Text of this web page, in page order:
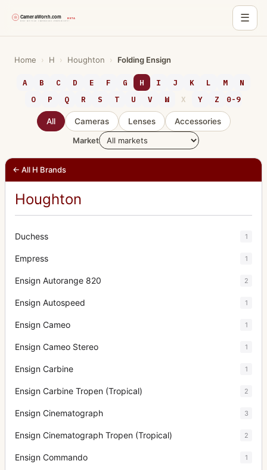
☰
Home › H › Houghton › Folding Ensign
A B C D E F G H I J K L M
N
O
P Q R S T U V W X Y Z 0-9
All Cameras Lenses
Accessories
Market
← All H Brands
Houghton
Duchess 1
Empress 1
Ensign Autorange 820 2
Ensign Autospeed 1
Ensign Cameo 1
Ensign Cameo Stereo 1
Ensign Carbine 1
Ensign Carbine Tropen (Tropical) 2
Ensign Cinematograph 3
Ensign Cinematograph Tropen (Tropical) 2
Ensign Commando 1